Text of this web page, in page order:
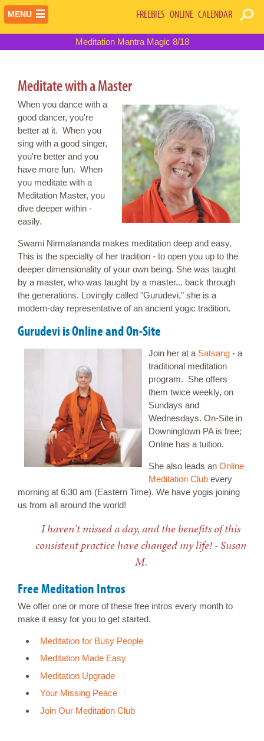
MENU
Meditation Mantra Magic 8/18
FREEBIES ONLINE CALENDAR
Meditate with a Master
When you dance with a
good dancer, you're
better at it. When you
sing with a good singer,
you're better and you
have more fun. When
you meditate with a
Meditation Master, you
dive deeper within -
easily.
Swami Nirmalananda makes meditation deep and easy.
This is the specialty of her tradition - to open you up to the
deeper dimensionality of your own being. She was taught
by a master, who was taught by a master... back through
the generations. Lovingly called "Gurudevi," she is a
modern-day representative of an ancient yogic tradition.
Gurudevi is Online and On-Site
Join her at a Satsang - a
traditional meditation
program. She offers
them twice weekly, on
Sundays and
Wednesdays. On-Site in
Downingtown PA is free;
Online has a tuition.
She also leads an Online
Meditation Club every
morning at 6:30 am (Eastern Time). We have yogis joining
us from all around the world!
I haven't missed a day, and the benefits of this
consistent practice have changed my life! - Susan
M.
Free Meditation Intros
We offer one or more of these free intros every month to
make it easy for you to get started.
Meditation for Busy People
Meditation Made Easy
Meditation Upgrade
Your Missing Peace
Join Our Meditation Club